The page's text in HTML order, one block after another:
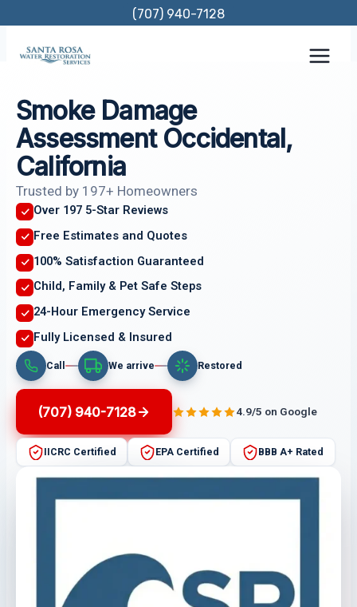
content
(707) 940-7128
Smoke Damage
Assessment Occidental,
California
Trusted by 197+ Homeowners
Over 197 5-Star Reviews
Free Estimates and Quotes
100% Satisfaction Guaranteed
Child, Family & Pet Safe Steps
24-Hour Emergency Service
Fully Licensed & Insured
Call We arrive Restored
(707) 940-7128 4.9/5 on Google
IICRC Certified EPA Certified BBB A+ Rated